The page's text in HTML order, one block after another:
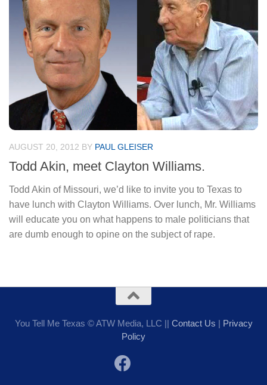
AUGUST 20, 2012 BY PAUL GLEISER
Todd Akin, meet Clayton Williams.
Todd Akin of Missouri, we’d like to invite you to Texas to
have lunch with Clayton Williams. Over lunch, Mr. Williams
will educate you on what happens to male politicians that
are dumb enough to opine on the subject of rape.
You Tell Me Texas © ATW Media, LLC || Contact Us
Privacy
Policy